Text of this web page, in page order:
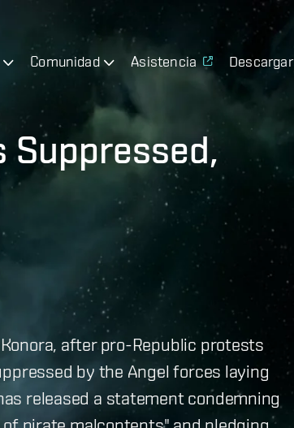
Comunidad Asistencia Descargar
Suppressed,
after pro-Republic protests
by the Angel forces laying
released a statement condemning
pirate malcontents" and pledging